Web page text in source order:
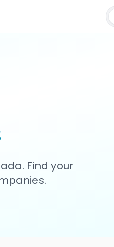
Find your